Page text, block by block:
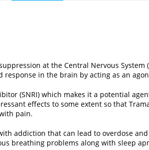
at the Central Nervous
in the brain by acting as an
(SNRI) which makes it a potential
effects to some extent so that
pain.
addiction that can lead to overdose
breathing problems along with sleep